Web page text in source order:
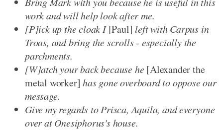
work and will help look after me.
[P]ick up the cloak I[Paul] left with Carpus in
Troas, and bring the scrolls - especially the
parchments.
[W]atch your back because he[Alexander the
metal worker] has gone overboard to oppose our
message.
Give my regards to Prisca, Aquila, and everyone
over at Onesiphorus's house.